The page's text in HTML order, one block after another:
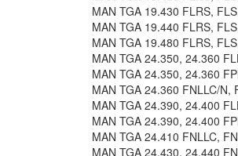
MAN TGA 19.430 FLRS,
MAN TGA 19.440 FLRS,
MAN TGA 19.480 FLRS,
MAN TGA 24.350, 24.360
MAN TGA 24.350, 24.360
MAN TGA 24.360 FNLLC/N,
MAN TGA 24.390, 24.400
MAN TGA 24.390, 24.400
MAN TGA 24.410 FNLLC,
MAN TGA 24.430, 24.440